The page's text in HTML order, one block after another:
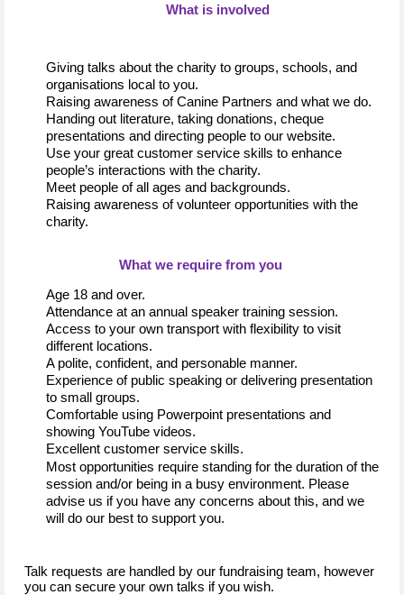
What is involved
Giving talks about the charity to groups, schools, and
organisations local to you.
Raising awareness of Canine Partners and what we do.
Handing out literature, taking donations, cheque
presentations and directing people to our website.
Use your great customer service skills to enhance
people’s interactions with the charity.
Meet people of all ages and backgrounds.
Raising awareness of volunteer opportunities with the
charity.
What we require from you
Age 18 and over.
Attendance at an annual speaker training session.
Access to your own transport with flexibility
different locations.
A polite, confident, and personable manner.
Experience of public speaking or delivering presentation
to small groups.
Comfortable using Powerpoint presentations and
showing YouTube videos.
Excellent customer service skills.
Most opportunities require standing for the duration of the
advise us if you have any concerns about this, and we
will do our best to support you.
Talk requests are handled by our fundraising team, however
you can secure your own talks if you wish.